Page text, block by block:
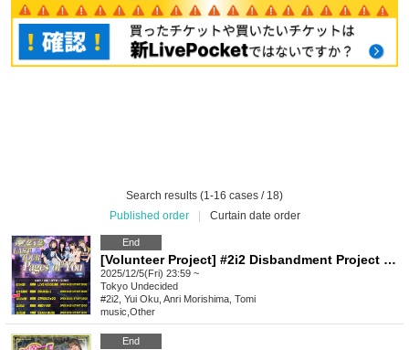
Search results (1-16 cases / 18)
Published order
Curtain date order
End
[Volunteer Project] #2i2 Disbandment Project Donation Reception Only
2025/12/5(Fri) 23:59 ~
Tokyo Undecided
#2i2, Yui Oku, Anri Morishima, Tomi
music Other
End